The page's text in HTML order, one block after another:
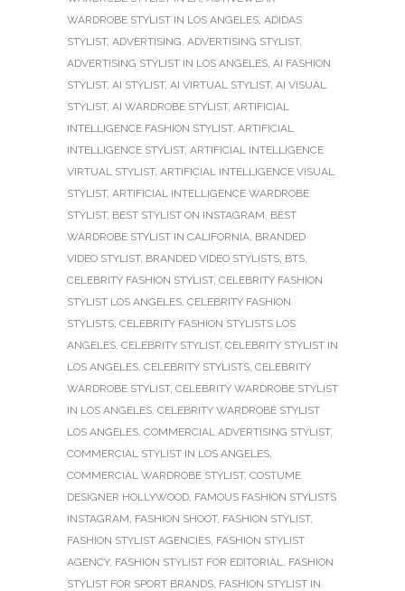
WARDROBE STYLIST IN LOS ANGELES, ADIDAS
STYLIST, ADVERTISING, ADVERTISING STYLIST,
ADVERTISING STYLIST IN LOS ANGELES, AI FASHION
STYLIST, AI STYLIST, AI VIRTUAL STYLIST, AI VISUAL
STYLIST, AI WARDROBE STYLIST, ARTIFICIAL
INTELLIGENCE FASHION STYLIST, ARTIFICIAL
INTELLIGENCE STYLIST, ARTIFICIAL INTELLIGENCE
VIRTUAL STYLIST, ARTIFICIAL INTELLIGENCE VISUAL
STYLIST, ARTIFICIAL INTELLIGENCE WARDROBE
STYLIST, BEST STYLIST ON INSTAGRAM, BEST
WARDROBE STYLIST IN CALIFORNIA, BRANDED
VIDEO STYLIST, BRANDED VIDEO STYLISTS, BTS,
CELEBRITY FASHION STYLIST, CELEBRITY FASHION
STYLIST LOS ANGELES, CELEBRITY FASHION
STYLISTS, CELEBRITY FASHION STYLISTS LOS
ANGELES, CELEBRITY STYLIST, CELEBRITY STYLIST IN
LOS ANGELES, CELEBRITY STYLISTS, CELEBRITY
WARDROBE STYLIST, CELEBRITY WARDROBE STYLIST
IN LOS ANGELES, CELEBRITY WARDROBE STYLIST
LOS ANGELES, COMMERCIAL ADVERTISING STYLIST,
COMMERCIAL STYLIST IN LOS ANGELES,
COMMERCIAL WARDROBE STYLIST, COSTUME
DESIGNER HOLLYWOOD, FAMOUS FASHION STYLISTS
INSTAGRAM, FASHION SHOOT, FASHION STYLIST,
FASHION STYLIST AGENCIES, FASHION STYLIST
AGENCY, FASHION STYLIST FOR EDITORIAL, FASHION
STYLIST FOR SPORT BRANDS, FASHION STYLIST IN